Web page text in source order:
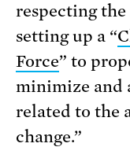
respecting
setting up a “
Force” to
minimize and
related to the
change.”